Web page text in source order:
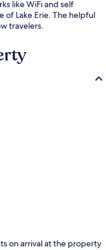
like WiFi and self
of Lake Erie. The helpful
travelers.
on arrival at the property